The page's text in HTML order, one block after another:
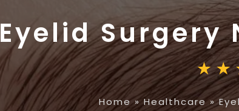
Eyelid Surgery
Home»Healthcare»